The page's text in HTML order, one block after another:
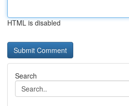
HTML is disabled
Search